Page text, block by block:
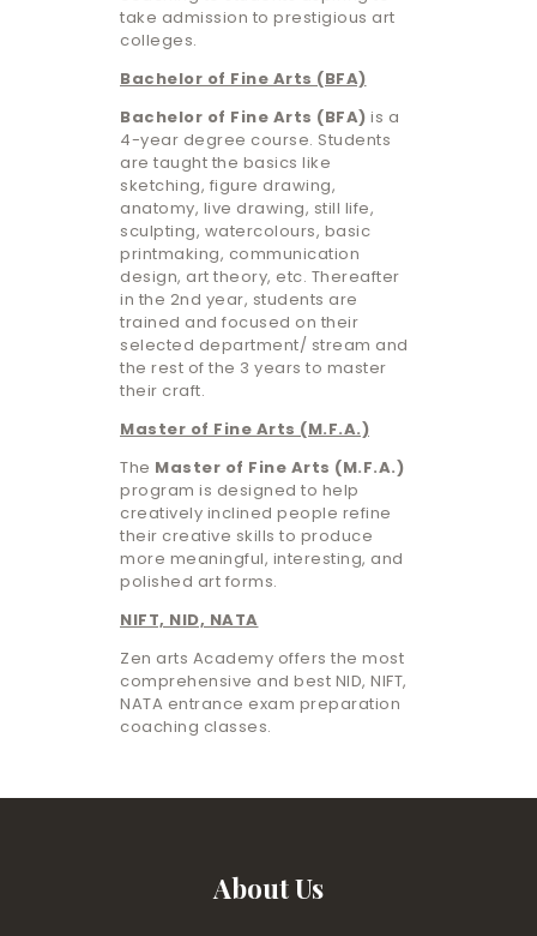
take admission to prestigious art
colleges.
Bachelor of Fine Arts (BFA)
Bachelor of Fine Arts (BFA) is a
4-year degree course. Students
are taught the basics like
sketching, figure drawing,
anatomy, live drawing, still life,
sculpting, watercolours, basic
printmaking, communication
design, art theory, etc. Thereafter
in the 2nd year, students are
trained and focused on their
selected department/ stream and
the rest of the 3 years to master
their craft.
Master of Fine Arts (M.F.A.)
The Master of Fine Arts (M.F.A.)
program is designed to help
creatively inclined people refine
their creative skills to produce
more meaningful, interesting, and
polished art forms.
NIFT, NID, NATA
Zen arts Academy offers the most
comprehensive and best NID, NIFT,
NATA entrance exam preparation
coaching classes.
About Us